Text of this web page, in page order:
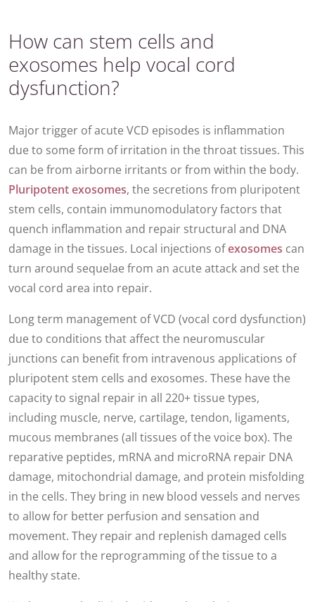
How can stem cells and
exosomes help vocal cord
dysfunction?
Major trigger of acute VCD episodes is inflammation
due to some form of irritation in the throat tissues. This
can be from airborne irritants or from within the body.
Pluripotentexosomes, the secretions from pluripotent
stem cells, contain immunomodulatory factors that
quench inflammation and repair structural and DNA
damage in the tissues. Local injections ofexosomes can
turn around sequelae from an acute attack and set the
vocal cord area into repair.
Long term management of VCD (vocal cord dysfunction)
due to conditions that affect the neuromuscular
junctions can benefit from intravenous applications of
pluripotent stem cells and exosomes. These have the
capacity to signal repair in all 220+ tissue types,
including muscle, nerve, cartilage, tendon, ligaments,
mucous membranes (all tissues of the voice box). The
reparative peptides, mRNA and microRNA repair DNA
damage, mitochondrial damage, and protein misfolding
in the cells. They bring in new blood vessels and nerves
to allow for better perfusion and sensation and
movement. They repair and replenish damaged cells
and allow for the reprogramming of the tissue to a
healthy state.